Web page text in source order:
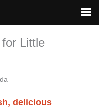
Little
delicious